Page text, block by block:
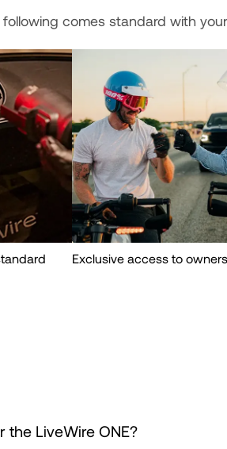
comes standard with
Exclusive access to
LiveWire ONE?